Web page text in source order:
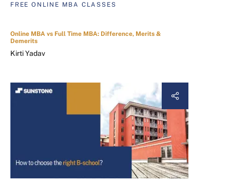
FREE ONLINE MBA CLASSES
Online MBA vs Full Time MBA: Difference, Merits &
Demerits
Kirti Yadav